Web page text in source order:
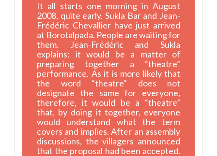
It all starts one morning in August
2008, quite early. Sukla Bar and Jean-
Frédéric Chevallier have just arrived
at Borotalpada. People are waiting for
them. Jean-Frédéric and Sukla
explains: it would be a matter of
preparing together a “theatre”
performance. As it is more likely that
the word “theatre” does not
designate the same for everyone,
therefore, it would be a “theatre”
that, by doing it together, everyone
would understand what the term
covers and implies. After an assembly
discussions, the villagers announced
that the proposal had been accepted.